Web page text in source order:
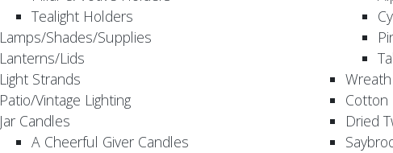
Tealight Holders
Lamps/Shades/Supplies
Lanterns/Lids
Light Strands
Patio/Vintage Lighting
Jar Candles
A Cheerful Giver Candles
Cotton
Dried